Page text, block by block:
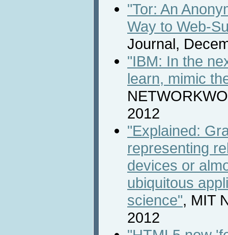
"Tor: An
Way to Web-
Journal,
"IBM: In the
learn, mimic
2012
"Explained:
representing
devices or
ubiquitous
science", MIT
2012